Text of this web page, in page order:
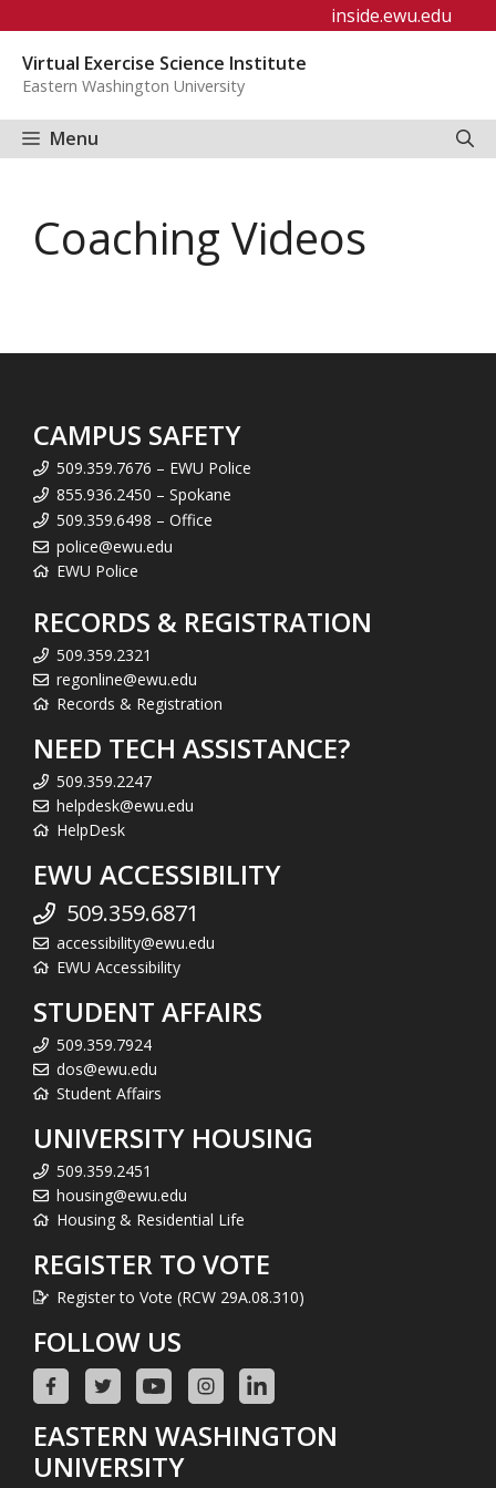
content
inside.ewu.edu
Virtual Exercise Science Institute
Eastern Washington University
Menu
Coaching Videos
CAMPUS SAFETY
509.359.7676 – EWU Police
855.936.2450 – Spokane
509.359.6498 – Office
police@ewu.edu
EWU Police
RECORDS & REGISTRATION
509.359.2321
regonline@ewu.edu
Records & Registration
NEED TECH ASSISTANCE?
509.359.2247
helpdesk@ewu.edu
HelpDesk
EWU ACCESSIBILITY
509.359.6871
accessibility@ewu.edu
EWU Accessibility
STUDENT AFFAIRS
509.359.7924
dos@ewu.edu
Student Affairs
UNIVERSITY HOUSING
509.359.2451
housing@ewu.edu
Housing & Residential Life
REGISTER TO VOTE
Register to Vote (RCW 29A.08.310)
FOLLOW US
EASTERN WASHINGTON
UNIVERSITY